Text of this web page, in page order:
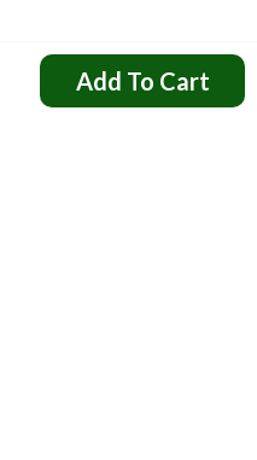
Add To Cart